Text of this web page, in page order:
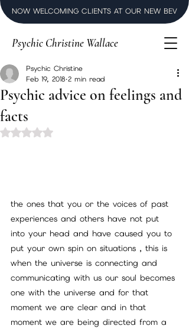
NOW WELCOMING CLIENTS AT OUR NEW
Psychic Christine Wallace
Psychic advice on feelings and
facts
Psychic Christine
Feb 19, 2018 2 min read
Rated NaN out of 5 stars.
the ones that you or the voices of past
experiences and others have not put
into your head and have caused you to
put your own spin on situations , this is
when the universe is connecting and
communicating with us our soul becomes
one with the universe and for that
moment we are clear and in that
moment we are being directed from a